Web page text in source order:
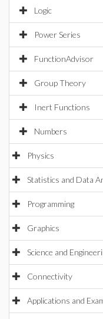
Logic
Power Series
FunctionAdvisor
Group Theory
Inert Functions
Numbers
Physics
Statistics and Data
Programming
Graphics
Science and
Connectivity
Applications and